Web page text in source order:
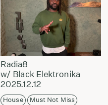
Radia8
w/ Black Elektronika
2025.12.12
House Must Not Miss